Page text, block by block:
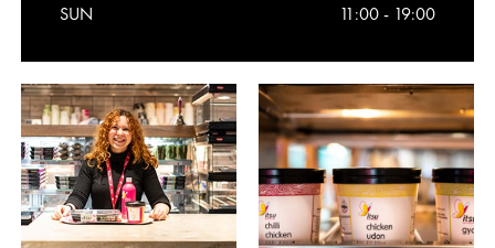
SUN
11:00 - 19:00